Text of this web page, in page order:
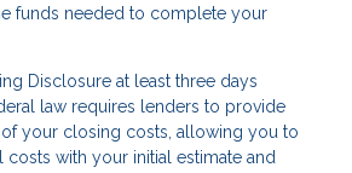
funds needed to complete your
Disclosure at least three days
law requires lenders to provide
of your closing costs, allowing you to
costs with your initial estimate and